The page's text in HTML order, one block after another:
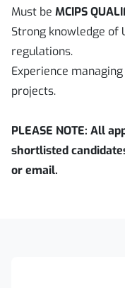
Must be MCIPS
Strong knowledge of
regulations.
Experience
projects.
PLEASE NOTE: All
shortlisted
or email.